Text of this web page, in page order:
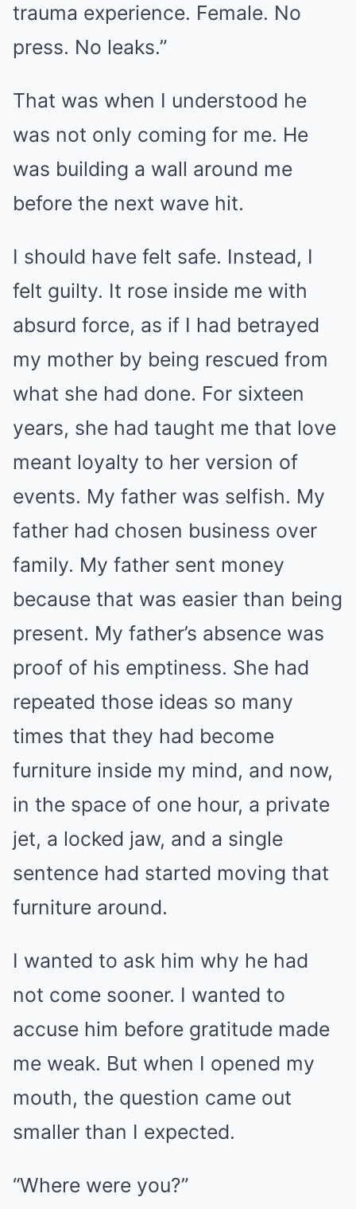
trauma experience. Female. No
press. No leaks.”
That was when I understood he
was not only coming for me. He
was building a wall around me
before the next wave hit.
I should have felt safe. Instead, I
felt guilty. It rose inside me with
absurd force, as if I had betrayed
my mother by being rescued from
what she had done. For sixteen
years, she had taught me that love
meant loyalty to her version of
events. My father was selfish. My
father had chosen business over
family. My father sent money
because that was easier than being
present. My father’s absence was
proof of his emptiness. She had
repeated those ideas so many
times that they had become
furniture inside my mind, and now,
in the space of one hour, a private
jet, a locked jaw, and a single
sentence had started moving that
furniture around.
I wanted to ask him why he had
not come sooner. I wanted to
accuse him before gratitude made
me weak. But when I opened my
mouth, the question came out
smaller than I expected.
“Where were you?”